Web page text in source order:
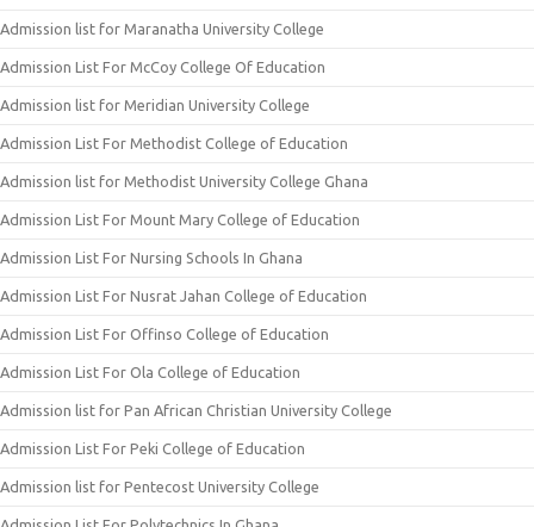
Admission list for Maranatha University College
Admission List For McCoy College Of Education
Admission list for Meridian University College
Admission List For Methodist College of Education
Admission list for Methodist University College Ghana
Admission List For Mount Mary College of Education
Admission List For Nursing Schools In Ghana
Admission List For Nusrat Jahan College of Education
Admission List For Offinso College of Education
Admission List For Ola College of Education
Admission list for Pan African Christian University College
Admission List For Peki College of Education
Admission list for Pentecost University College